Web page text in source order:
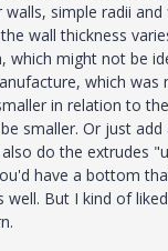
walls, simple radii
wall thickness
which might not be
which was
in relation to
smaller. Or just
do the extrudes
have a bottom
well. But I kind of